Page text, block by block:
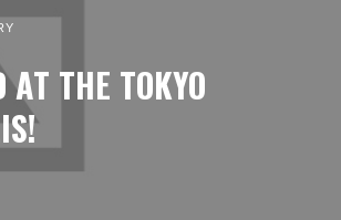
AT THE TOKYO